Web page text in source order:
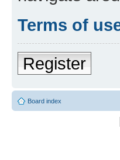
Terms of
Register
Board index